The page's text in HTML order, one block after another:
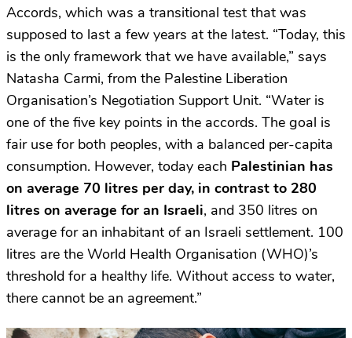
Accords, which was a transitional test that was
supposed to last a few years at the latest. “Today, this
is the only framework that we have available,” says
Natasha Carmi, from the Palestine Liberation
Organisation’s Negotiation Support Unit. “Water is
one of the five key points in the accords. The goal is
fair use for both peoples, with a balanced per-capita
consumption. However, today each Palestinian has
on average 70 litres per day, in contrast to 280
litres on average for an Israeli, and 350 litres on
average for an inhabitant of an Israeli settlement. 100
litres are the World Health Organisation (WHO)’s
threshold for a healthy life. Without access to water,
there cannot be an agreement.”